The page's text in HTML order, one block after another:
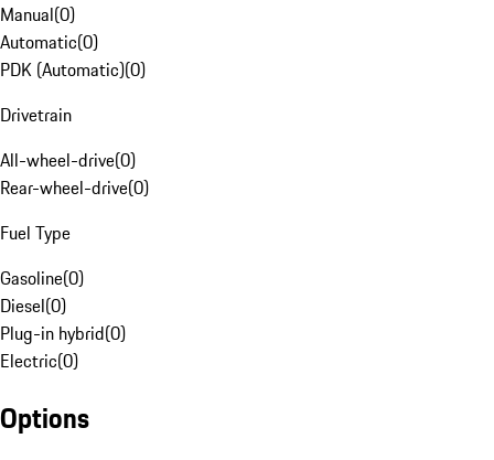
Manual(0)
Automatic(0)
PDK (Automatic)(0)
Drivetrain
All-wheel-drive(0)
Rear-wheel-drive(0)
Fuel Type
Gasoline(0)
Diesel(0)
Plug-in hybrid(0)
Electric(0)
Options